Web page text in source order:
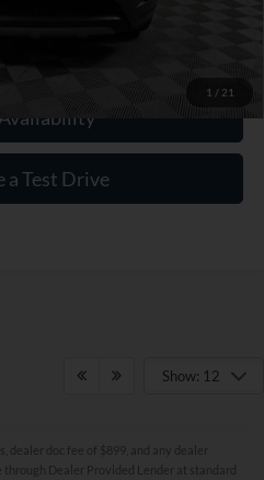
1 / 21
a Test Drive
Show: 12
dealer doc fee of $899, and any dealer
Dealer Provided Lender at standard